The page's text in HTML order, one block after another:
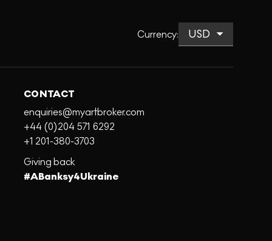
Currency:
CONTACT
enquiries@myartbroker.com
+44 (0)204 571 6292
+1 201-380-3703
Giving back
#ABanksy4Ukraine